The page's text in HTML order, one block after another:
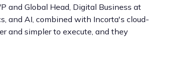
and Global Head, Digital Business at
and AI, combined with Incorta's cloud-
and simpler to execute, and they